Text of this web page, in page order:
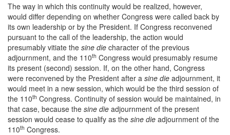
The way in which this continuity would be realized, however,
would differ depending on whether Congress were called back by
its own leadership or by the President. If Congress reconvened
pursuant to the call of the leadership, the action would
presumably vitiate the sine die character of the previous
adjournment, and the 110th Congress would presumably resume
its present (second) session. If, on the other hand, Congress
were reconvened by the President after a sine die adjournment, it
would meet in a new session, which would be the third session of
the 110th Congress. Continuity of session would be maintained, in
that case, because the sine die adjournment of the present
session would cease to qualify as the sine die adjournment of the
110th Congress.